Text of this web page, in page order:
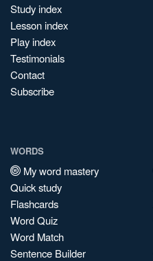
Study index
Lesson index
Play index
Testimonials
Contact
Subscribe
WORDS
My word mastery
Quick study
Flashcards
Word Quiz
Word Match
Sentence Builder